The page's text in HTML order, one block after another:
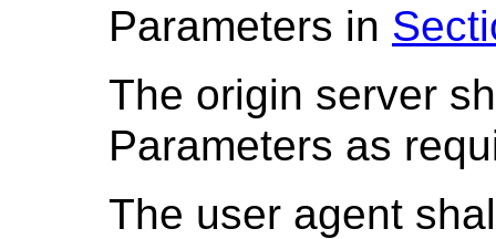
Parameters in
The origin server
Parameters as
The user agent